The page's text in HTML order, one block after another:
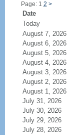
Page: 1 2 >
Date
Today
August 7, 2026
August 6, 2026
August 5, 2026
August 4, 2026
August 3, 2026
August 2, 2026
August 1, 2026
July 31, 2026
July 30, 2026
July 29, 2026
July 28, 2026